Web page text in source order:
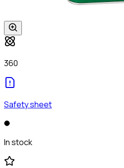
360
Safety sheet
In stock